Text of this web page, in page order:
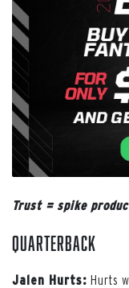
Trust = spike
Quarterback
Jalen Hurts: Hurts